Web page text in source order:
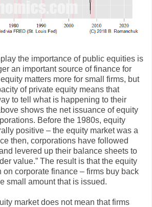
the importance of public equities is
an important source of finance for
matters more for small firms, but
of private equity means that
to tell what is happening to their
shows the net issuance of equity
Before the 1980s, equity
positive – the equity market was a
then, corporations have followed
levered up their balance sheets to
value.” The result is that the equity
on corporate finance – firms buy back
small amount that is issued.
market does not mean that firms